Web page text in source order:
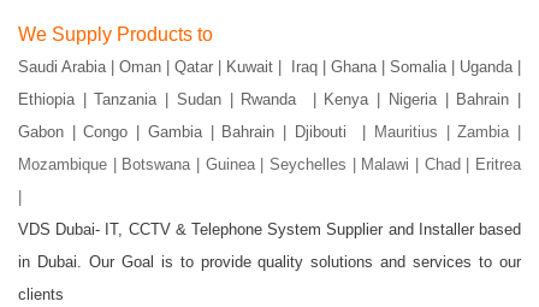
opens
in
new
window
opens
in
new
window
opens
in
new
window
opens
in
new
window
opens
in
new
window
in
new
window
We Supply Products to
Saudi Arabia | Oman | Qatar | Kuwait | Iraq | Ghana | Somalia | Uganda |
Ethiopia | Tanzania | Sudan | Rwanda | Kenya | Nigeria | Bahrain |
Gabon | Congo | Gambia | Bahrain | Djibouti |
Mauritius | Zambia |
Mozambique | Botswana | Guinea | Seychelles | Malawi | Chad | Eritrea
VDS Dubai- IT, CCTV & Telephone System Supplier and Installer based
in Dubai. Our Goal is to provide quality solutions and services to our
clients